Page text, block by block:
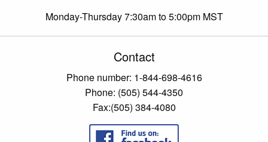
Monday-Thursday 7:30am to 5:00pm MST
Contact
Phone number: 1-844-698-4616
Phone: (505) 544-4350
Fax:(505) 384-4080